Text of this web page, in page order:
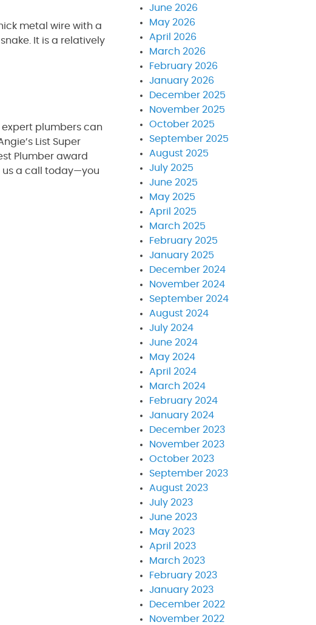
metal wire with a
It is a relatively
plumbers can
List Super
Plumber award
us a call today—you
June 2026
May 2026
April 2026
March 2026
February 2026
January 2026
December 2025
November 2025
October 2025
September 2025
August 2025
July 2025
June 2025
May 2025
April 2025
March 2025
February 2025
January 2025
December 2024
November 2024
September 2024
August 2024
July 2024
June 2024
May 2024
April 2024
March 2024
February 2024
January 2024
December 2023
November 2023
October 2023
September 2023
August 2023
July 2023
June 2023
May 2023
April 2023
March 2023
February 2023
January 2023
December 2022
November 2022